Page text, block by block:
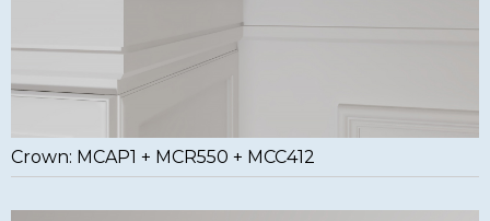
Crown: MCAP1 + MCR550 + MCC412